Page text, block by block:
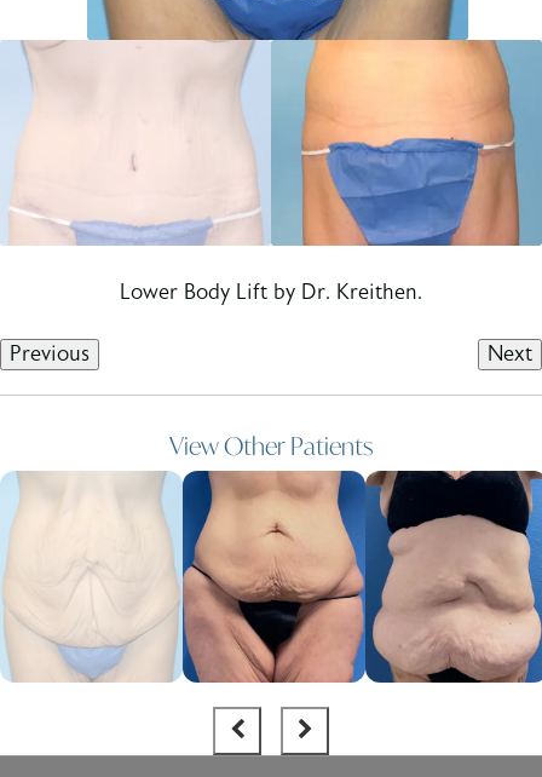
Lower Body Lift by Dr. Kreithen.
Previous Next
View Other Patients